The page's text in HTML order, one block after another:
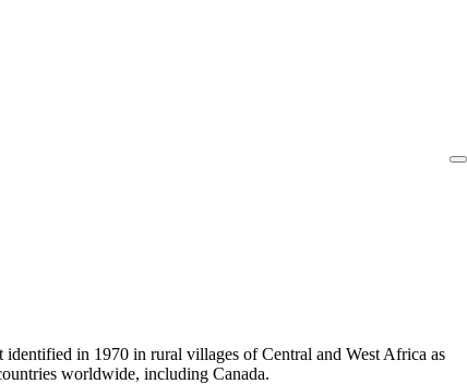
in 1970 in rural villages of Central and West Africa as
worldwide, including Canada.